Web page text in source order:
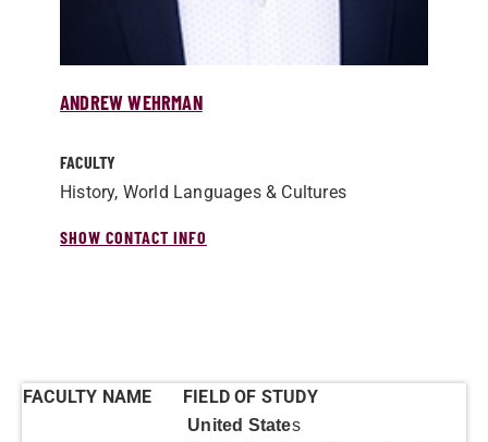
ANDREW WEHRMAN
FACULTY
History, World Languages & Cultures
SHOW CONTACT INFO
FACULTY NAME FIELD OF STUDY
United States